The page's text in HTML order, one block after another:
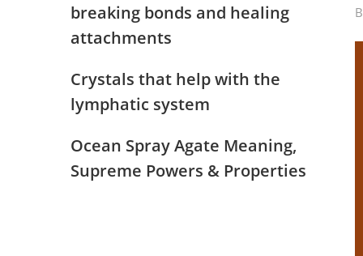
breaking bonds and healing
attachments
Crystals that help with the
lymphatic system
Ocean Spray Agate Meaning,
Supreme Powers & Properties